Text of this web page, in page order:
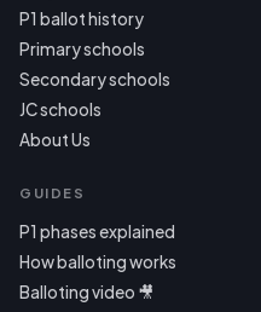
P1 ballot history
Primary schools
Secondary schools
JC schools
About Us
GUIDES
P1 phases explained
How balloting works
Balloting video 🎥